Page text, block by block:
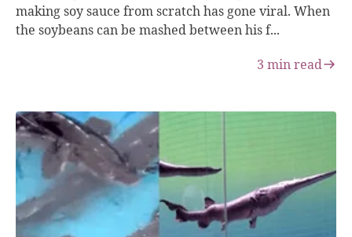
making soy sauce from scratch has gone viral. When
the soybeans can be mashed between his f...
3 min read